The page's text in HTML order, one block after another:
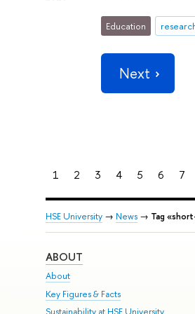
Education
Next
1 2 3 4 5 6 7
HSE University→ News→ Tag
ABOUT
About
Key Figures & Facts
Sustainability at HSE University